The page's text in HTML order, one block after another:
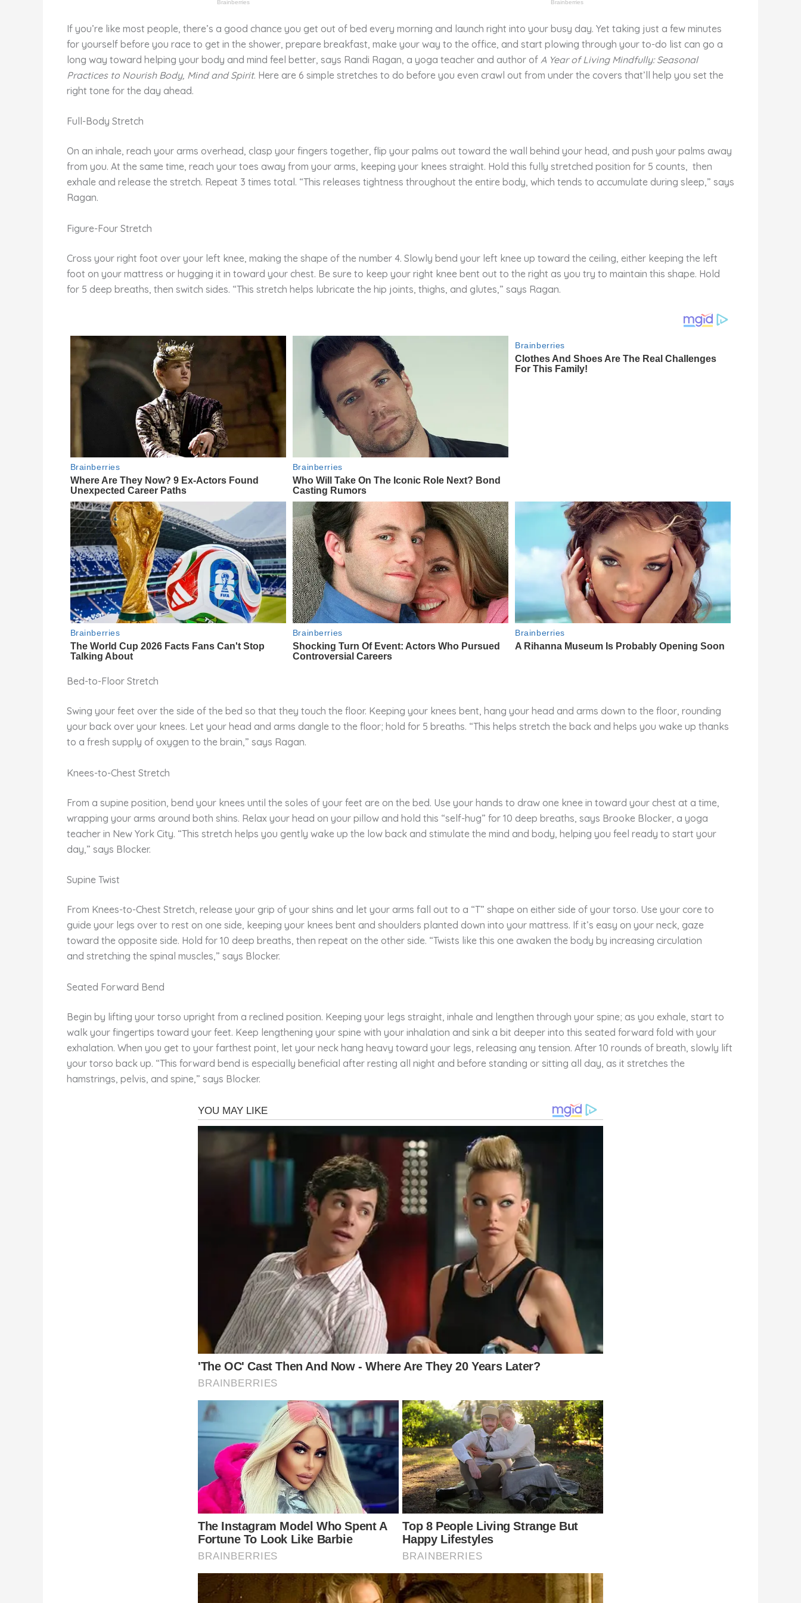
If you’re like most people, there’s a good chance you get out of bed every morning and launch right into your busy day. Yet taking just a few minutes
for yourself before you race to get in the shower, prepare breakfast, make your way to the office, and start plowing through your to-do list can go a
long way toward helping your body and mind feel better, says Randi Ragan, a yoga teacher and author of A Year of Living Mindfully: Seasonal
Practices to Nourish Body, Mind and Spirit. Here are 6 simple stretches to do before you even crawl out from under the covers that’ll help you set the
right tone for the day ahead.
Full-Body Stretch
On an inhale, reach your arms overhead, clasp your fingers together, flip your palms out toward the wall behind your head, and push your palms away
from you. At the same time, reach your toes away from your arms, keeping your knees straight. Hold this fully stretched position for 5 counts, then
exhale and release the stretch. Repeat 3 times total. “This releases tightness throughout the entire body, which tends to accumulate during sleep,” says
Ragan.
Figure-Four Stretch
Cross your right foot over your left knee, making the shape of the number 4. Slowly bend your left knee up toward the ceiling, either keeping the left
foot on your mattress or hugging it in toward your chest. Be sure to keep your right knee bent out to the right as you try to maintain this shape. Hold
for 5 deep breaths, then switch sides. “This stretch helps lubricate the hip joints, thighs, and glutes,” says Ragan.
Bed-to-Floor Stretch
Swing your feet over the side of the bed so that they touch the floor. Keeping your knees bent, hang your head and arms down to the floor, rounding
your back over your knees. Let your head and arms dangle to the floor; hold for 5 breaths. “This helps stretch the back and helps you wake up thanks
to a fresh supply of oxygen to the brain,” says Ragan.
Knees-to-Chest Stretch
From a supine position, bend your knees until the soles of your feet are on the bed. Use your hands to draw one knee in toward your chest at a time,
wrapping your arms around both shins. Relax your head on your pillow and hold this “self-hug” for 10 deep breaths, says Brooke Blocker, a yoga
teacher in New York City. “This stretch helps you gently wake up the low back and stimulate the mind and body, helping you feel ready to start your
day,” says Blocker.
Supine Twist
From Knees-to-Chest Stretch, release your grip of your shins and let your arms fall out to a “T” shape on either side of your torso. Use your core to
guide your legs over to rest on one side, keeping your knees bent and shoulders planted down into your mattress. If it’s easy on your neck, gaze
toward the opposite side. Hold for 10 deep breaths, then repeat on the other side. “Twists like this one awaken the body by increasing circulation
and stretching the spinal muscles,” says Blocker.
Seated Forward Bend
Begin by lifting your torso upright from a reclined position. Keeping your legs straight, inhale and lengthen through your spine; as you exhale, start to
walk your fingertips toward your feet. Keep lengthening your spine with your inhalation and sink a bit deeper into this seated forward fold with your
exhalation. When you get to your farthest point, let your neck hang heavy toward your legs, releasing any tension. After 10 rounds of breath, slowly lift
your torso back up. “This forward bend is especially beneficial after resting all night and before standing or sitting all day, as it stretches the
hamstrings, pelvis, and spine,” says Blocker.